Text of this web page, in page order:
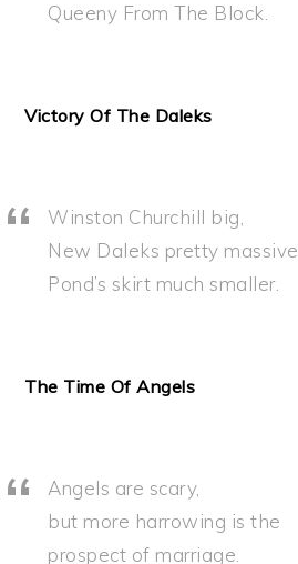
Queeny From The Block.
Victory Of The Daleks
Winston Churchill big,
New Daleks pretty massive,
Pond’s skirt much smaller.
The Time Of Angels
Angels are scary,
but more harrowing is the
prospect of marriage.